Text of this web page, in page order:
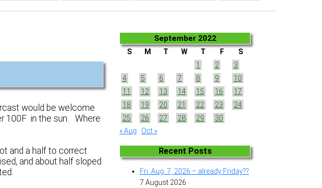
would be welcome
100F in the sun. Where
and a half to correct
and about half sloped
September 2022
S M T W T F
S
1
2
3
4
5 6 7 8 9
10
11
12 13 14 15 16
17
18
19 20 21 22 23
24
25
26 27 28 29
30
« Aug
Oct »
Recent Posts
Fri. Aug. 7, 2026 – already Friday??
7 August 2026